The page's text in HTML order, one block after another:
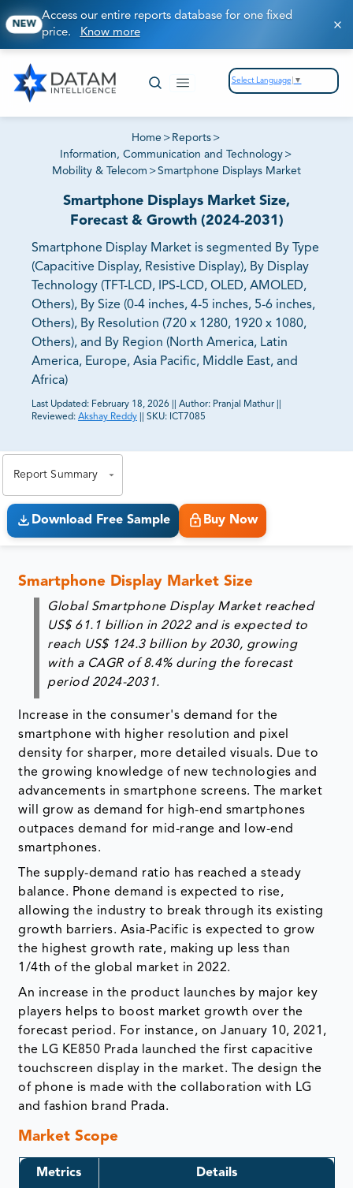
NEW
Access our entire reports database for one fixed
price. Know more
Select Language ▼
Home > Reports >
Information, Communication and Technology >
Mobility & Telecom >Smartphone Displays Market
Smartphone Displays Market Size,
Forecast & Growth (2024-2031)
Smartphone Display Market is segmented By Type
(Capacitive Display, Resistive Display), By Display
Technology (TFT-LCD, IPS-LCD, OLED, AMOLED,
Others), By Size (0-4 inches, 4-5 inches, 5-6 inches,
Others), By Resolution (720 x 1280, 1920 x 1080,
Others), and By Region (North America, Latin
America, Europe, Asia Pacific, Middle East, and
Africa)
Last Updated: February 18, 2026 Author: Pranjal Mathur
Reviewed: Akshay Reddy SKU: ICT7085
Report Summary
Download Free Sample Buy Now
Smartphone Display Market Size
Global Smartphone Display Market reached
US$ 61.1 billion in 2022 and is expected to
reach US$ 124.3 billion by 2030, growing
with a CAGR of 8.4% during the forecast
period 2024-2031.
Increase in the consumer's demand for the
smartphone with higher resolution and pixel
density for sharper, more detailed visuals. Due to
the growing knowledge of new technologies and
advancements in smartphone screens. The market
will grow as demand for high-end smartphones
outpaces demand for mid-range and low-end
smartphones.
The supply-demand ratio has reached a steady
balance. Phone demand is expected to rise,
allowing the industry to break through its existing
growth barriers. Asia-Pacific is expected to grow
the highest growth rate, making up less than
1/4th of the global market in 2022.
An increase in the product launches by major key
players helps to boost market growth over the
forecast period. For instance, on January 10, 2021,
the LG KE850 Prada launched the first capacitive
touchscreen display in the market. The design the
of phone is made with the collaboration with LG
and fashion brand Prada.
Market Scope
Metrics Details